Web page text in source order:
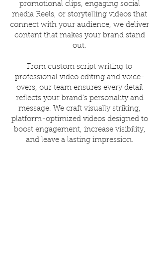
promotional clips, engaging social
media Reels, or storytelling videos that
connect with your audience, we deliver
content that makes your brand stand
out.
From custom script writing to
professional video editing and voice-
overs, our team ensures every detail
reflects your brand’s personality and
message. We craft visually striking,
platform-optimized videos designed to
boost engagement, increase visibility,
and leave a lasting impression.